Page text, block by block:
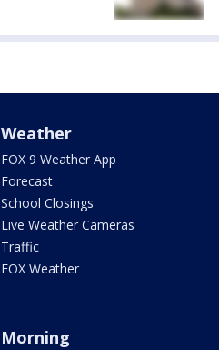
Weather
FOX 9 Weather App
Forecast
School Closings
Live Weather Cameras
Traffic
FOX Weather
Morning